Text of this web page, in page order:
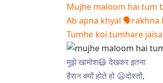
Mujhe maloom hai tum
Ab apna khyal 🗣rakhna
Tumhe koi tumhare
मुझे खामोश😷 देखकर इतना
हैरान क्यों होते हो 😦दोस्तों,